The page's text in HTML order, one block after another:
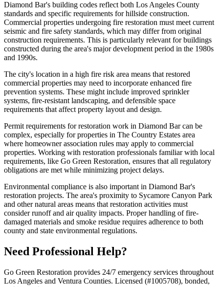
Diamond Bar's building codes reflect both Los Angeles County
standards and specific requirements for hillside construction.
Commercial properties undergoing fire restoration must meet current
seismic and fire safety standards, which may differ from original
construction requirements. This is particularly relevant for buildings
constructed during the area's major development period in the 1980s
and 1990s.
The city's location in a high fire risk area means that restored
commercial properties may need to incorporate enhanced fire
prevention systems. These might include improved sprinkler
systems, fire-resistant landscaping, and defensible space
requirements that affect property layout and design.
Permit requirements for restoration work in Diamond Bar can be
complex, especially for properties in The Country Estates area
where homeowner association rules may apply to commercial
properties. Working with restoration professionals familiar with local
requirements, like Go Green Restoration, ensures that all regulatory
obligations are met while minimizing project delays.
Environmental compliance is also important in Diamond Bar's
restoration projects. The area's proximity to Sycamore Canyon Park
and other natural areas means that restoration activities must
consider runoff and air quality impacts. Proper handling of fire-
damaged materials and smoke residue requires adherence to both
county and state environmental regulations.
Need Professional Help?
Go Green Restoration provides 24/7 emergency services throughout
Los Angeles and Ventura Counties. Licensed (#1005708), bonded,